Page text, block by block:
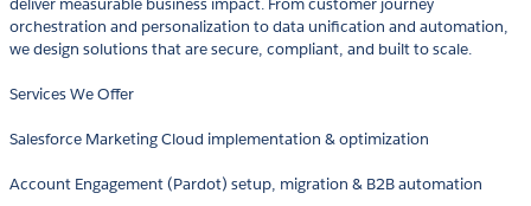
deliver measurable business impact. From customer journey
orchestration and personalization to data unification and automation,
we design solutions that are secure, compliant, and built to scale.
Services We Offer
Salesforce Marketing Cloud implementation & optimization
Account Engagement (Pardot) setup, migration & B2B automation